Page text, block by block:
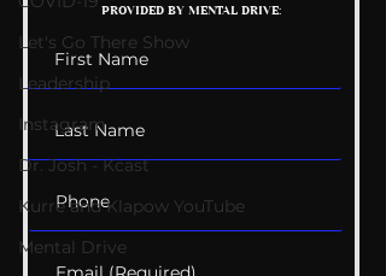
Let's Go There Show
Leadership
Instagram
Dr. Josh - Kcast
Kurre and Klapow YouTube
Mental Drive
Conversations
PROVIDED BY MENTAL DRIVE: